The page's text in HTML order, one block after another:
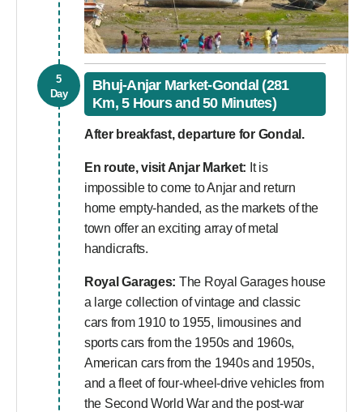
5
Day
Bhuj-Anjar Market-Gondal (281
Km, 5 Hours and 50 Minutes)
After breakfast, departure for Gondal.
En route, visit Anjar Market: It is
impossible to come to Anjar and return
home empty-handed, as the markets of the
town offer an exciting array of metal
handicrafts.
Royal Garages: The Royal Garages house
a large collection of vintage and classic
cars from 1910 to 1955, limousines and
sports cars from the 1950s and 1960s,
American cars from the 1940s and 1950s,
and a fleet of four-wheel-drive vehicles from
the Second World War and the post-war